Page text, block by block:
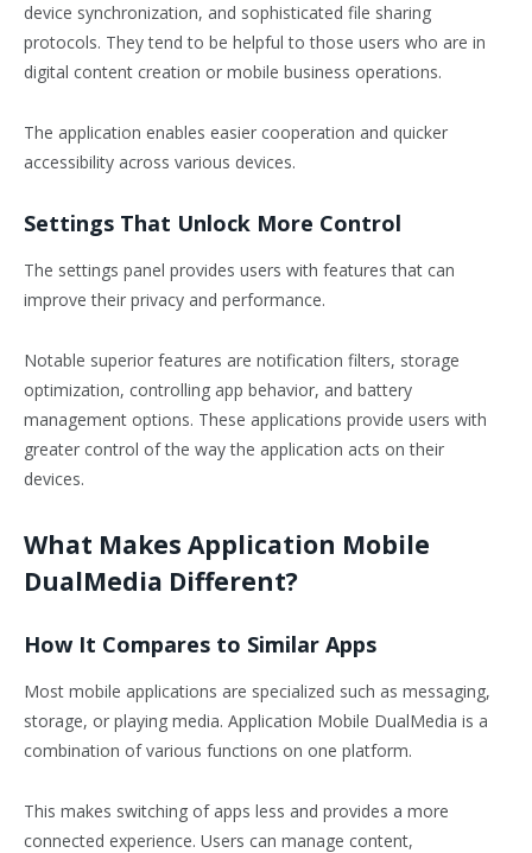
device synchronization, and sophisticated file sharing
protocols. They tend to be helpful to those users who are in
digital content creation or mobile business operations.
The application enables easier cooperation and quicker
accessibility across various devices.
Settings That Unlock More Control
The settings panel provides users with features that can
improve their privacy and performance.
Notable superior features are notification filters, storage
optimization, controlling app behavior, and battery
management options. These applications provide users with
greater control of the way the application acts on their
devices.
What Makes Application Mobile
DualMedia Different?
How It Compares to Similar Apps
Most mobile applications are specialized such as messaging,
storage, or playing media. Application Mobile DualMedia is a
combination of various functions on one platform.
This makes switching of apps less and provides a more
connected experience. Users can manage content,